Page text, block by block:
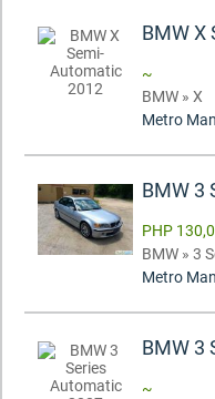
BMW X
~
BMW » X
Metro
BMW 3
PHP
BMW » 3
Metro
BMW 3
~